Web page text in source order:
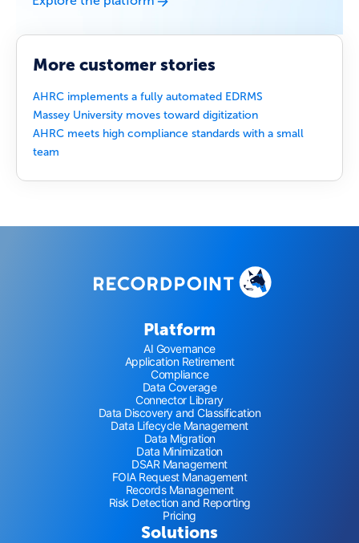
More customer stories
AHRC implements a fully automated EDRMS
Massey University moves toward digitization
AHRC meets high compliance standards with a small
team
Platform
AI Governance
Application Retirement
Compliance
Data Coverage
Connector Library
Data Discovery and Classification
Data Lifecycle Management
Data Migration
Data Minimization
DSAR Management
FOIA Request Management
Records Management
Risk Detection and Reporting
Pricing
Solutions